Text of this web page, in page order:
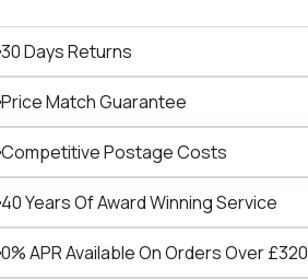
30 Days Returns
Price Match Guarantee
Competitive Postage Costs
40 Years Of Award Winning Service
0% APR Available On Orders Over £320